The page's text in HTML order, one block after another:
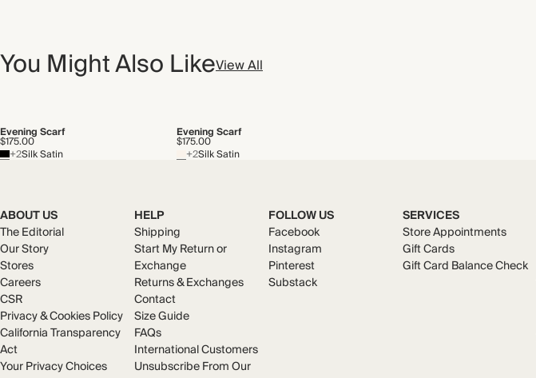
You Might Also LikeView All
Evening Scarf
$175.00
+2Silk Satin
Evening Scarf
$175.00
+2Silk Satin
ABOUT US
The Editorial
Our Story
Stores
Careers
CSR
Privacy & Cookies Policy
California Transparency
Act
Your Privacy Choices
HELP
Shipping
Start My Return or
Exchange
Returns & Exchanges
Contact
Size Guide
FAQs
International Customers
Unsubscribe From Our
FOLLOW US
Facebook
Instagram
Pinterest
Substack
SERVICES
Store Appointments
Gift Cards
Gift Card Balance Check